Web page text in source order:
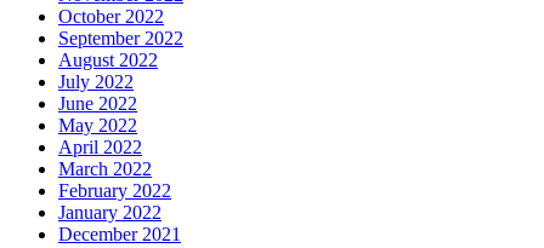
October 2022
September 2022
August 2022
July 2022
June 2022
May 2022
April 2022
March 2022
February 2022
January 2022
December 2021